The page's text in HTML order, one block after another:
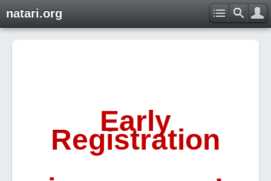
natari.org
Early
Registration